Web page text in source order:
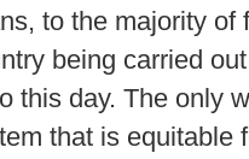
to the majority of
being carried
this day. The only
that is equitable